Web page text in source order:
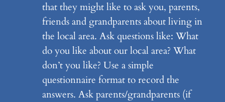
that they might like to ask you, parents,
friends and grandparents about living in
the local area. Ask questions like: What
do you like about our local area? What
don’t you like? Use a simple
questionnaire format to record the
answers. Ask parents/grandparents (if